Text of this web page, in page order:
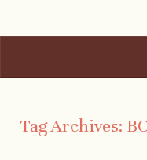
Tag Archives: